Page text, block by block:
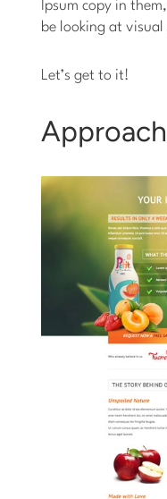
Ipsum copy in
be looking at
Let’s get to it!
Approach